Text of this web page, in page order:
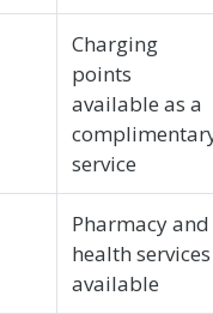
Charging
points
available as a
service
Pharmacy and
health services
available